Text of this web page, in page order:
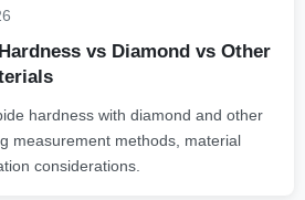
vs Diamond vs Other
hardness with diamond and other
measurement methods, material
considerations.